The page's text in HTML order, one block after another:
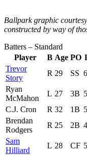
Ballpark graphic courtesy
constructed by way of
Batters – Standard
Player
B Age PO
Trevor
Story
R 29 SS
Ryan
McMahon
L 27 3B
C.J. Cron
R 32 1B
Brendan
Rodgers
R 25 2B
Sam
Hilliard
L 28 CF